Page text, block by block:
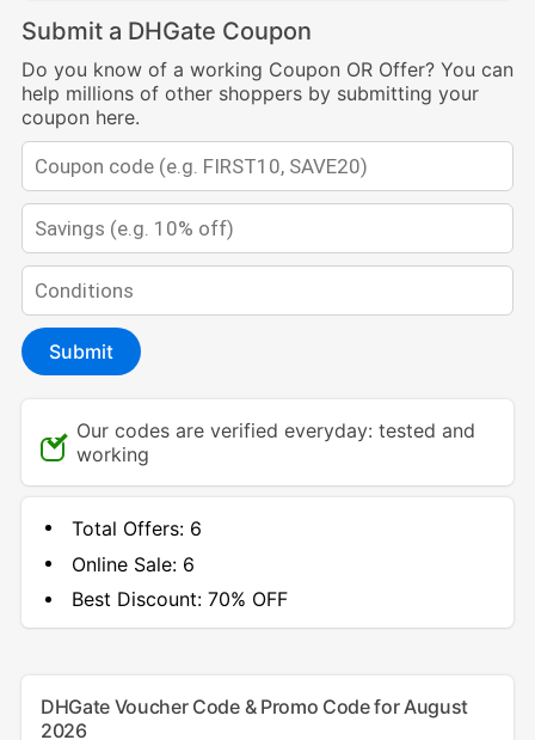
Submit a DHGate Coupon
Do you know of a working Coupon OR Offer? You can
help millions of other shoppers by submitting your
coupon here.
Submit
Our codes are verified everyday: tested and
working
Total Offers: 6
Online Sale: 6
Best Discount:70% OFF
DHGate Voucher Code & Promo Code for August
2026